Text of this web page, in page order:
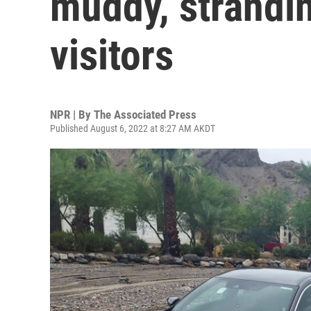
visitors
NPR | By The Associated Press
Published August 6, 2022 at 8:27 AM AKDT